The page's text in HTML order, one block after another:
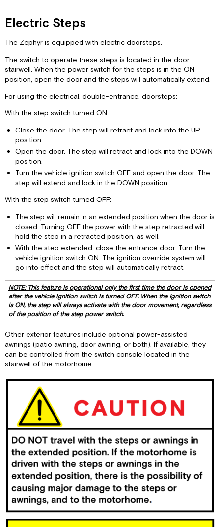
Electric Steps
The Zephyr is equipped with electric doorsteps.
The switch to operate these steps is located in the door
stairwell. When the power switch for the steps is in the ON
position, open the door and the steps will automatically extend.
For using the electrical, double-entrance, doorsteps:
With the step switch turned ON:
Close the door. The step will retract and lock into the UP
position.
Open the door. The step will retract and lock into the DOWN
position.
Turn the vehicle ignition switch OFF and open the door. The
step will extend and lock in the DOWN position.
With the step switch turned OFF:
The step will remain in an extended position when the door is
closed. Turning OFF the power with the step retracted will
hold the step in a retracted position, as well.
With the step extended, close the entrance door. Turn the
vehicle ignition switch ON. The ignition override system will
go into effect and the step will automatically retract.
NOTE: This feature is operational only the first time the door is opened
after the vehicle ignition switch is turned OFF. When the ignition switch
is ON, the step will always activate with the door movement, regardless
of the position of the step power switch.
Other exterior features include optional power-assisted
awnings (patio awning, door awning, or both). If available, they
can be controlled from the switch console located in the
stairwell of the motorhome.